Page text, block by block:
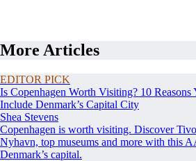
More Articles
EDITOR PICK
Is Copenhagen Worth Visiting? 10 Reasons
Include Denmark’s Capital City
Shea Stevens
Copenhagen is worth visiting. Discover
Nyhavn, top museums and more with this
Denmark’s capital.